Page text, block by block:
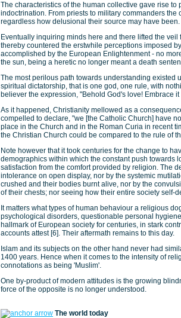
The characteristics of the human collective gave rise
indoctrination. From priests to military commanders
regardless how delusional their source may have been.
Eventually inquiring minds here and there lifted the
thereby countered the erstwhile perceptions imposed
accomplished by the European Enlightenment - no
the sun, being a heretic no longer meant a death
The most perilous path towards understanding
spiritual dictatorship, that is one god, one rule, with
believer the expression, "Behold God's love! Embrace
As it happened, Christianity mellowed as a
compelled to declare, "we [the Catholic Church] have
place in the Church and in the Roman Curia in recent
the Christian Church could be compared to the rule of
Note however that it took centuries for the change to
demographics within which the constant push
satisfaction from the comfort provided by religion. The
intolerance on open display, nor by the systemic
crushed and their bodies burnt alive, nor by the
of their chests; nor seeing how their entire society self-
It matters what types of human behaviour a religious
psychological disorders, questionable personal
hallmark of European society for centuries, in stark
accounts attest [6]. Their aftermath remains to this day.
Islam and its subjects on the other hand never had
1400 years. Hence when it comes to the intensity of
connotations as being 'Muslim'.
One by-product of modern attitudes is the growing
force of the opposite is no longer understood.
The world today